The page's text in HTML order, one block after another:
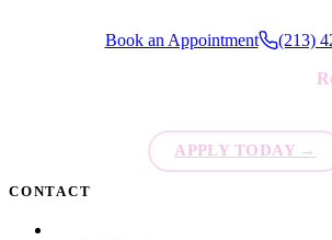
Book an Appointment (213)
APPLY TODAY →
CONTACT